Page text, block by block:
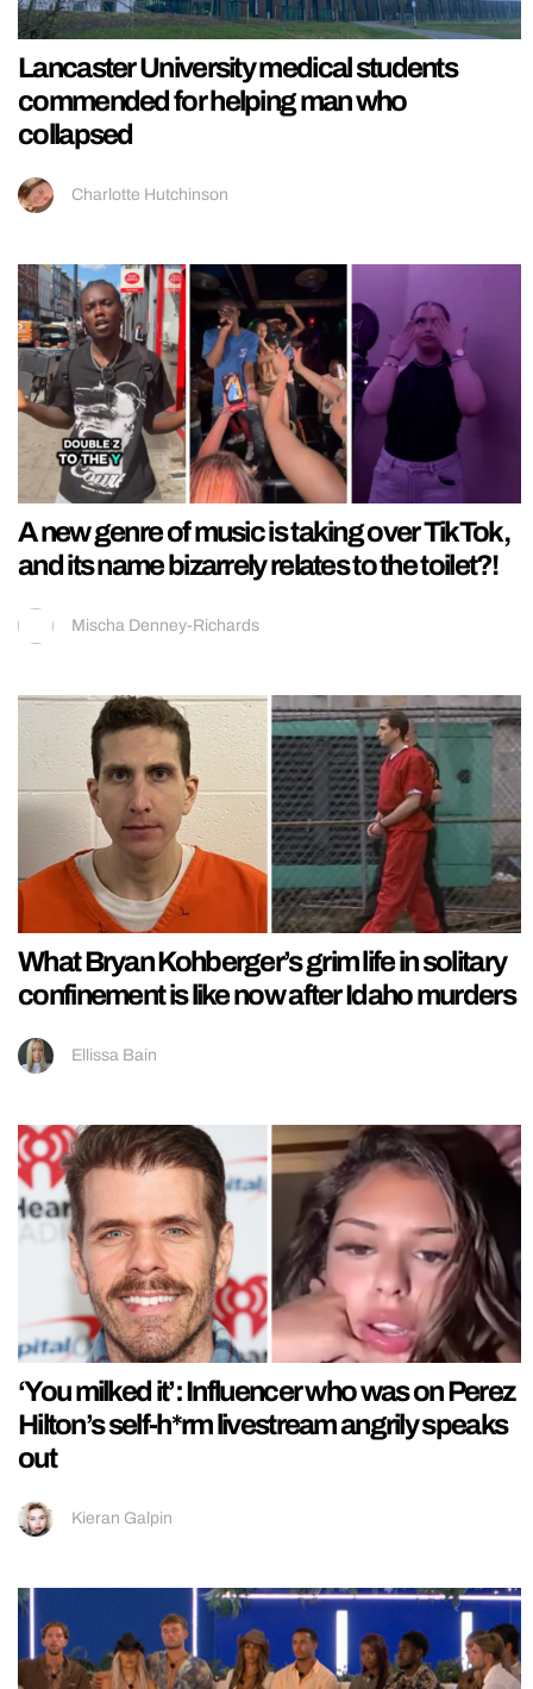
Lancaster University medical students
commended for helping man who
collapsed
Charlotte Hutchinson
A new genre of music is taking over TikTok,
and its name bizarrely relates to the toilet?!
Mischa Denney-Richards
What Bryan Kohberger’s grim life in solitary
confinement is like now after Idaho murders
Ellissa Bain
‘You milked it’: Influencer who was on Perez
Hilton’s self-h*rm livestream angrily speaks
out
Kieran Galpin